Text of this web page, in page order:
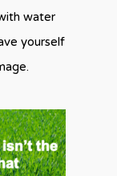
water
yourself